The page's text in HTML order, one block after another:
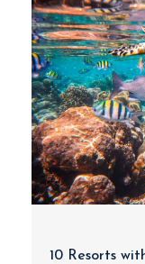
10 Resorts